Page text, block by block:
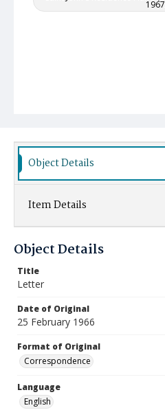
Object Details
Item Details
Object Details
Title
Letter
Date of Original
25 February 1966
Format of Original
Correspondence
Language
English